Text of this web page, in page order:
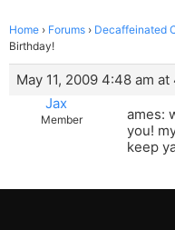
Home › Forums › Decaffeinated
Birthday!
May 11, 2009 4:48 am at
Jax
Member
ames:
you!
keep